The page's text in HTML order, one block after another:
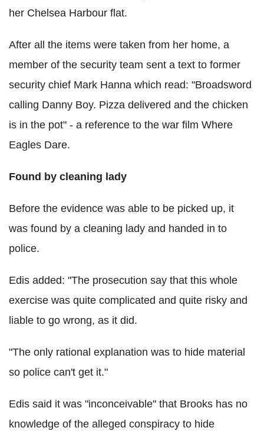
her Chelsea Harbour flat.
After all the items were taken from her home, a
member of the security team sent a text to former
security chief Mark Hanna which read: "Broadsword
calling Danny Boy. Pizza delivered and the chicken
is in the pot" - a reference to the war film Where
Eagles Dare.
Found by cleaning lady
Before the evidence was able to be picked up, it
was found by a cleaning lady and handed in to
police.
Edis added: "The prosecution say that this whole
exercise was quite complicated and quite risky and
liable to go wrong, as it did.
"The only rational explanation was to hide material
so police can't get it."
Edis said it was "inconceivable" that Brooks has no
knowledge of the alleged conspiracy to hide